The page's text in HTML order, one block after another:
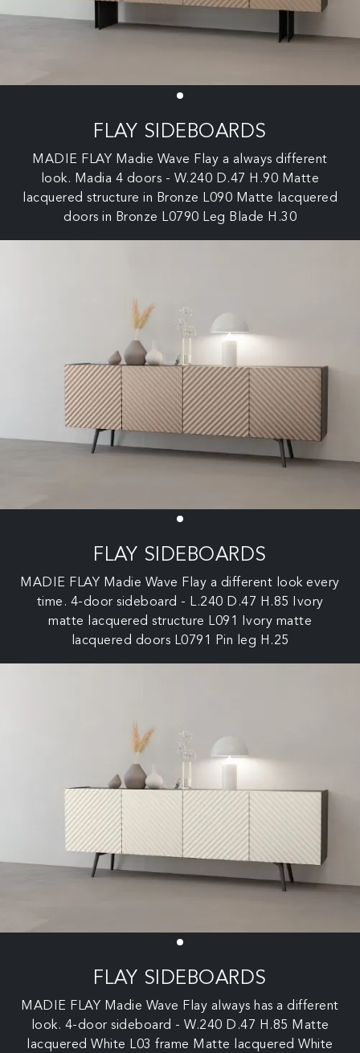
FLAY SIDEBOARDS
MADIE FLAY Madie Wave Flay a always different
look. Madia 4 doors - W.240 D.47 H.90 Matte
lacquered structure in Bronze L090 Matte lacquered
doors in Bronze L0790 Leg Blade H.30
FLAY SIDEBOARDS
MADIE FLAY Madie Wave Flay a different look every
time. 4-door sideboard - L.240 D.47 H.85 Ivory
matte lacquered structure L091 Ivory matte
lacquered doors L0791 Pin leg H.25
FLAY SIDEBOARDS
MADIE FLAY Madie Wave Flay always has a different
look. 4-door sideboard - W.240 D.47 H.85 Matte
lacquered White L03 frame Matte lacquered White